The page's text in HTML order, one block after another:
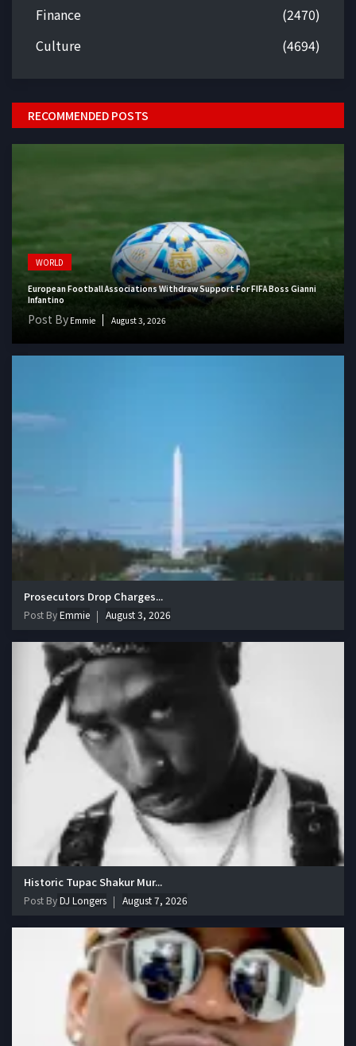
Finance
(2470)
Culture
(4694)
RECOMMENDED POSTS
WORLD
European Football Associations Withdraw Support For FIFA Boss Gianni
Infantino
Post By Emmie August 3, 2026
Prosecutors Drop Charges...
Post ByEmmie August 3, 2026
Historic Tupac Shakur Mur...
Post ByDJ Longers August 7, 2026